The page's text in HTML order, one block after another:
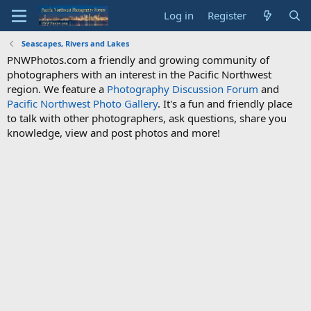
Log in Register
Seascapes, Rivers and Lakes
PNWPhotos.com a friendly and growing community of
photographers with an interest in the Pacific Northwest
region. We feature a Photography Discussion Forum and
Pacific Northwest Photo Gallery. It's a fun and friendly place
to talk with other photographers, ask questions, share you
knowledge, view and post photos and more!